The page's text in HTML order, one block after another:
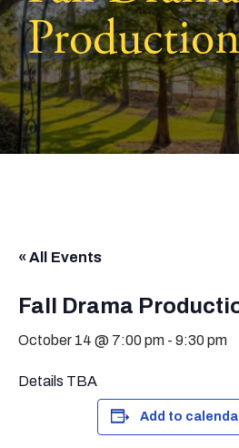
Production
« All Events
Fall Drama
October 14 @ 7:00 pm - 9:30 pm
Details TBA
Add to